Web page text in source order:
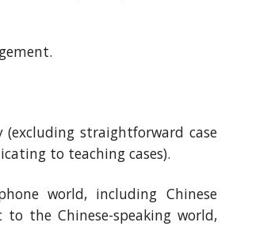
straightforward case
to teaching cases).
world, including Chinese
the Chinese-speaking world,